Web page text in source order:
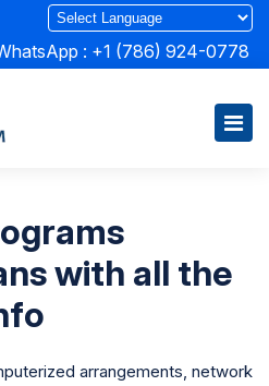
: +1 (786) 924-0778
with all the
arrangements, network